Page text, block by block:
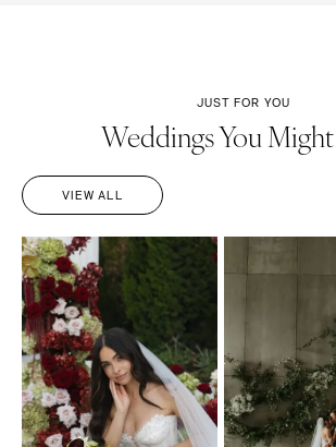
JUST FOR YOU
Weddings You
VIEW ALL